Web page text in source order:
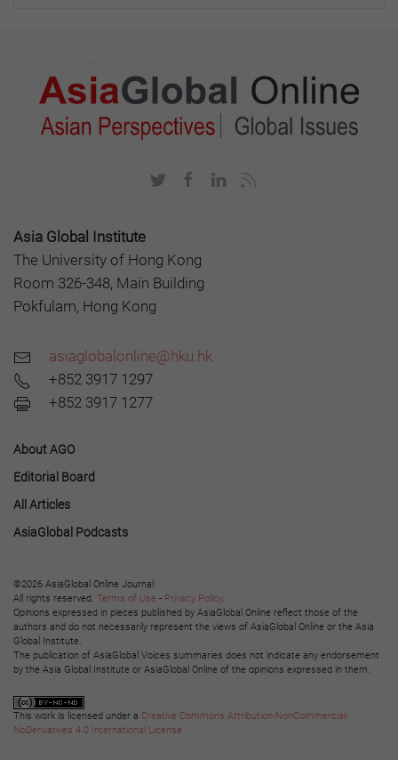
Asia Global Institute
The University of Hong Kong
Room 326-348, Main Building
Pokfulam, Hong Kong
asiaglobalonline@hku.hk
+852 3917 1297
+852 3917 1277
About AGO
Editorial Board
All Articles
AsiaGlobal Podcasts
©2026 AsiaGlobal Online Journal
All rights reserved. Terms of Use - Privacy Policy.
Opinions expressed in pieces published by AsiaGlobal Online reflect those of the
authors and do not necessarily represent the views of AsiaGlobal Online or the Asia
Global Institute.
The publication of AsiaGlobal Voices summaries does not indicate any endorsement
by the Asia Global Institute or AsiaGlobal Online of the opinions expressed in them.
This work is licensed under a Creative Commons Attribution-NonCommercial-
NoDerivatives 4.0 International License